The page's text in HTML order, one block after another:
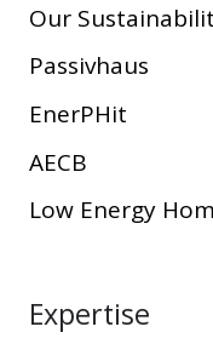
Our
Passivhaus
EnerPHit
AECB
Low Energy
Expertise